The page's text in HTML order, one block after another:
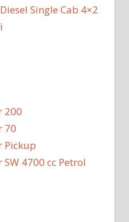
Single Cab 4×2
200
70
Pickup
4700 cc Petrol